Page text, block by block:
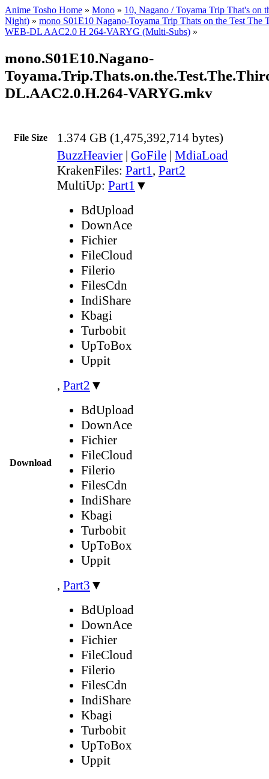
Anime Tosho Home » Mono » 10, Nagano / Toyama Trip That's on
Night) » mono S01E10 Nagano-Toyama Trip Thats on the Test
WEB-DL AAC2.0 H 264-VARYG (Multi-Subs) »
mono.S01E10.Nagano-
DL.AAC2.0.H.264-VARYG.mkv
File Size 1.374 GB (1,475,392,714 bytes)
Download
BuzzHeavier | GoFile | MdiaLoad
KrakenFiles: Part1, Part2
MultiUp: Part1 ▼
BdUpload
DownAce
Fichier
FileCloud
Filerio
FilesCdn
IndiShare
Kbagi
Turbobit
UpToBox
Uppit
, Part2 ▼
BdUpload
DownAce
Fichier
FileCloud
Filerio
FilesCdn
IndiShare
Kbagi
Turbobit
UpToBox
Uppit
, Part3 ▼
BdUpload
DownAce
Fichier
FileCloud
Filerio
FilesCdn
IndiShare
Kbagi
Turbobit
UpToBox
Uppit